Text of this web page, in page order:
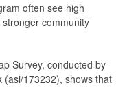
often see high
community
Survey, conducted by
(asi/173232), shows that